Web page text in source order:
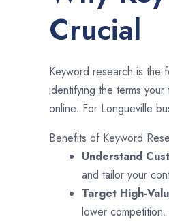
Crucial
Keyword research is the
identifying the terms
online. For Longueville
Benefits of Keyword
Understand
and tailor your
Target High-
lower competition.